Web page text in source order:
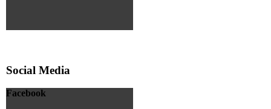
Social Media
Facebook